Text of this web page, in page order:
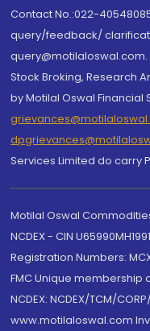
Contact No.:022-
query/feedback/
Stock Broking, Research
by Motilal Oswal Financial
Services Limited do carry
Motilal Oswal
NCDEX - CIN
Registration Numbers:
FMC Unique membership
NCDEX: NCDEX/TCM/
www.motilaloswal.com